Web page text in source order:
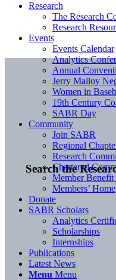
Search the
Research
The Research
Research
Events
Events Calendar
Analytics
Annual
Jerry Malloy
Women in
19th Century
SABR Day
Community
Join SABR
Regional
Research
Chartered
Member
Members’ Home
Donate
SABR Scholars
Analytics
Scholarships
Internships
Publications
Latest News
Menu Menu